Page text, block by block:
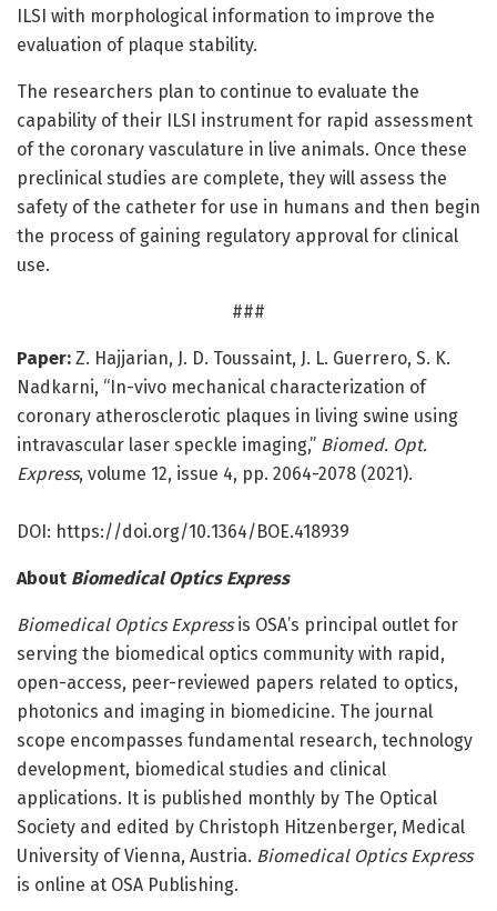
ILSI with morphological information to improve the
evaluation of plaque stability.
The researchers plan to continue to evaluate the
capability of their ILSI instrument for rapid assessment
of the coronary vasculature in live animals. Once these
preclinical studies are complete, they will assess the
safety of the catheter for use in humans and then begin
the process of gaining regulatory approval for clinical
use.
###
Paper: Z. Hajjarian, J. D. Toussaint, J. L. Guerrero, S. K.
Nadkarni, “In-vivo mechanical characterization of
coronary atherosclerotic plaques in living swine using
intravascular laser speckle imaging,” Biomed. Opt.
Express, volume 12, issue 4, pp. 2064-2078 (2021).
DOI: https://doi.org/10.1364/BOE.418939
About Biomedical Optics Express
Biomedical Optics Expressis OSA’s principal outlet for
serving the biomedical optics community with rapid,
open-access, peer-reviewed papers related to optics,
photonics and imaging in biomedicine. The journal
scope encompasses fundamental research, technology
development, biomedical studies and clinical
applications. It is published monthly by The Optical
Society and edited by Christoph Hitzenberger, Medical
University of Vienna, Austria. Biomedical Optics Express
is online at OSA Publishing.